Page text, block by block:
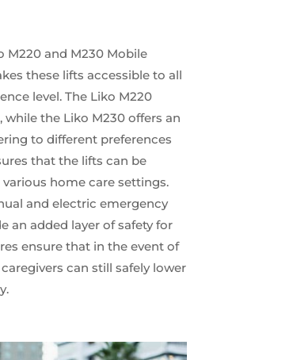
M220 and M230 Mobile
these lifts accessible to all
level. The Liko M220
the Liko M230 offers an
to different preferences
that the lifts can be
home care settings.
and electric emergency
an added layer of safety for
ensure that in the event of
can still safely lower